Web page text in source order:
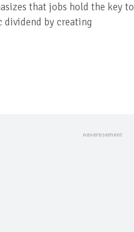
that jobs hold the key to
dividend by creating